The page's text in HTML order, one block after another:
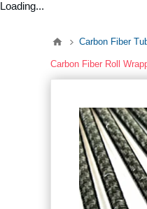
Loading...
Carbon Fiber
Carbon Fiber Roll